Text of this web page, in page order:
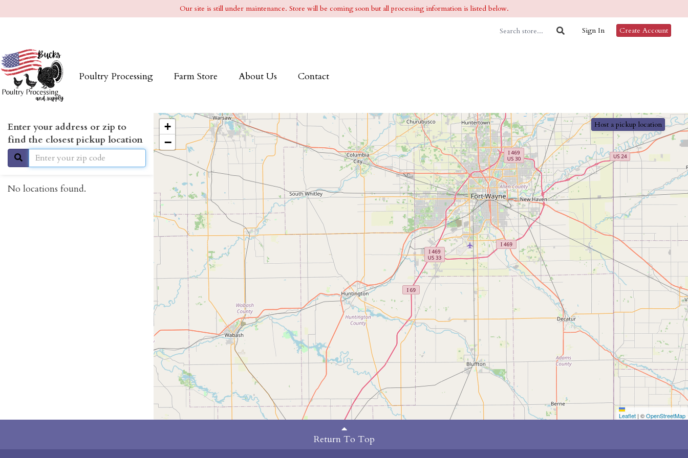
Our site is still under maintenance. Store will be coming soon but all processing information is listed below.
Sign In Create Account
Poultry Processing Farm Store About Us Contact
Enter your address or zip to
find the closest pickup location
No locations found.
+
−
Leaflet | ©OpenStreetMap
Host a pickup location
Return To Top